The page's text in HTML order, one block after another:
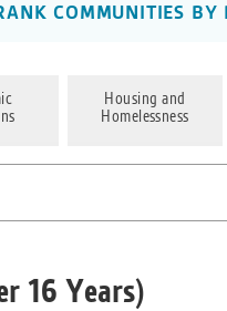
COMMUNITIES BY
Housing and
Homelessness
16 Years)